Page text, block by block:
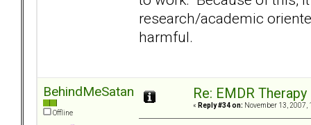
research/academic
harmful.
BehindMeSatan
Offline
Re: EMDR Therapy
« Reply #34 on: November 13, 2007,